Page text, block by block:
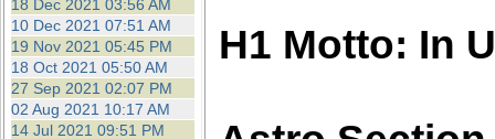
18 Dec 2021 03:56 AM
10 Dec 2021 07:51 AM
19 Nov 2021 05:45 PM
18 Oct 2021 05:50 AM
27 Sep 2021 02:07 PM
02 Aug 2021 10:17 AM
14 Jul 2021 09:51 PM
H1 Motto: In